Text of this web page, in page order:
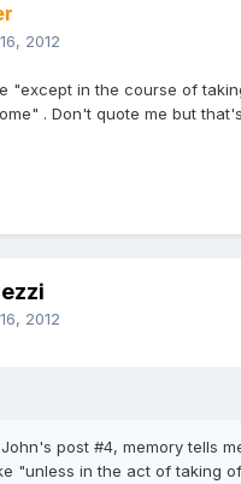
2012
"except in the course of
. Don't quote me but
2012
post #4, memory tells
"unless in the act of taking